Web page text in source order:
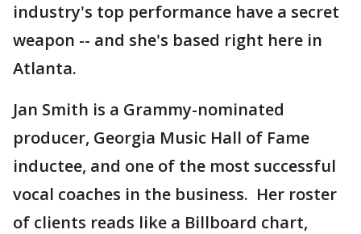
industry's top performance have a secret
weapon -- and she's based right here in
Atlanta.
Jan Smith is a Grammy-nominated
producer, Georgia Music Hall of Fame
inductee, and one of the most successful
vocal coaches in the business. Her roster
of clients reads like a Billboard chart,